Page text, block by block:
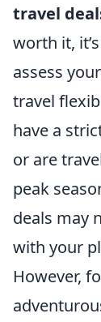
travel
worth it,
assess
travel
have a
or are
peak
deals may
with your
However,